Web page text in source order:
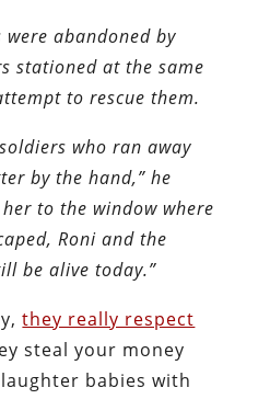
abandoned by
stationed at the same
to rescue them.
who ran away
by the hand,” he
to the window where
Roni and the
be alive today.”
they really respect
steal your money
babies with